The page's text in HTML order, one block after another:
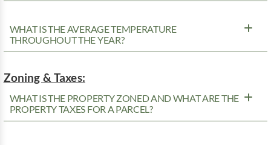
WHAT IS THE AVERAGE TEMPERATURE
THROUGHOUT THE YEAR?
Zoning & Taxes:
WHAT IS THE PROPERTY ZONED AND WHAT ARE THE
PROPERTY TAXES FOR A PARCEL?